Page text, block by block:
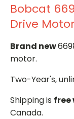
Bobcat
Drive Motor
Brand new
motor.
Two-Year's,
Shipping is free
Canada.